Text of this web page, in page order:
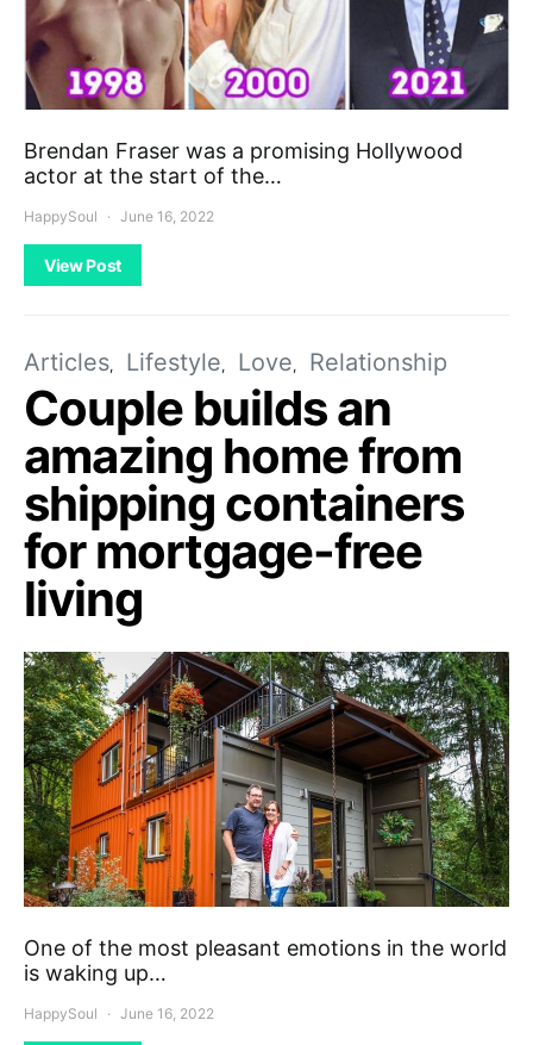
Brendan Fraser was a promising Hollywood
actor at the start of the…
HappySoul June 16, 2022
View Post
Articles Lifestyle Love Relationship
Couple builds an
amazing home from
shipping containers
for mortgage-free
living
One of the most pleasant emotions in the world
is waking up…
HappySoul June 16, 2022